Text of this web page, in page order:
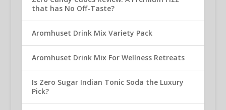
that has No Off-Taste?
Aromhuset Drink Mix Variety Pack
Aromhuset Drink Mix For Wellness Retreats
Is Zero Sugar Indian Tonic Soda the Luxury
Pick?